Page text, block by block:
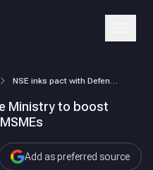
Ministry to boost
Add as preferred source